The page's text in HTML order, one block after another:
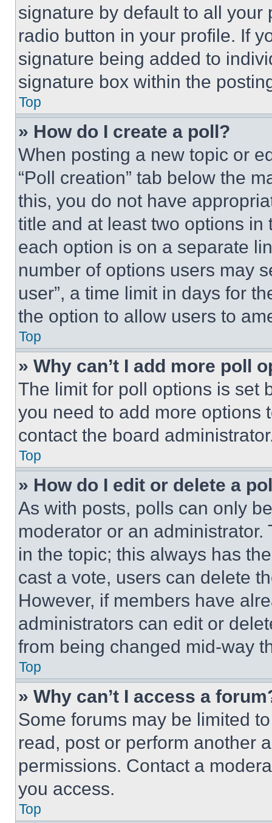
signature by default to all
radio button in your profile. If
signature being added to
signature box within the
Top
» How do I create a poll?
When posting a new topic or
“Poll creation” tab below the
this, you do not have
title and at least two options
each option is on a separate
number of options users may
user”, a time limit in days for
the option to allow users to
Top
» Why can’t I add more poll
The limit for poll options is set
you need to add more options
contact the board
Top
» How do I edit or delete a
As with posts, polls can only
moderator or an
in the topic; this always has
cast a vote, users can delete
However, if members have
administrators can edit or
from being changed mid-way
Top
» Why can’t I access a
Some forums may be limited
read, post or perform another
permissions. Contact a
you access.
Top